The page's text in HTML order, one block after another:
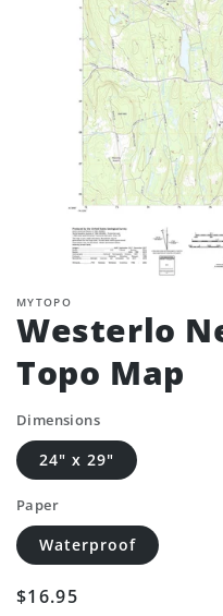
MYTOPO
Westerlo
Topo Map
Dimensions
24" x 29"
Paper
Waterproof
Regular
$16.95